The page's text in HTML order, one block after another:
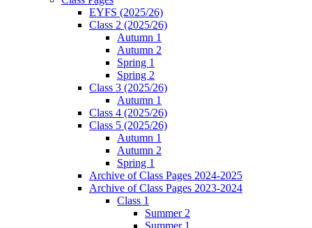
EYFS (2025/26)
Class 2 (2025/26)
Autumn 1
Autumn 2
Spring 1
Spring 2
Class 3 (2025/26)
Autumn 1
Class 4 (2025/26)
Class 5 (2025/26)
Autumn 1
Autumn 2
Spring 1
Archive of Class Pages 2024-2025
Archive of Class Pages 2023-2024
Class 1
Summer 2
Summer 1